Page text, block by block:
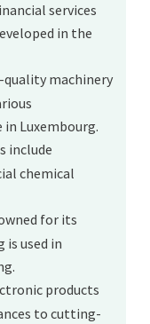
services
in the
quality machinery
Luxembourg.
include
chemical
for its
used in
products
to cutting-